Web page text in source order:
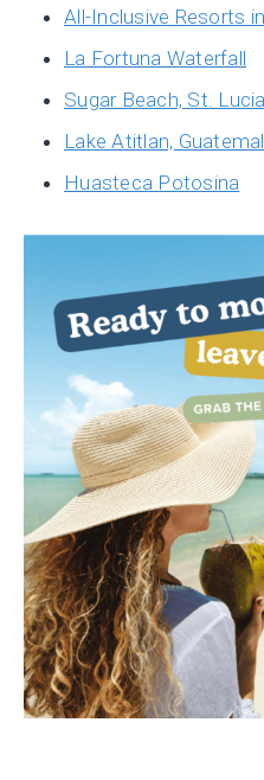
All-Inclusive Resorts
La Fortuna Waterfall
Sugar Beach, St. Lucia
Lake Atitlan,
Huasteca Potosina